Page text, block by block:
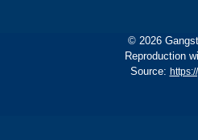
© 2026
Reproduction
Source: